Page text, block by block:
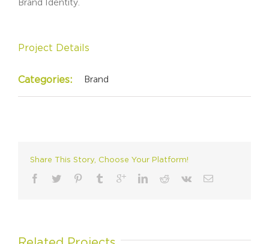
Project Details
Categories: Brand
Share This Story, Choose Your Platform!